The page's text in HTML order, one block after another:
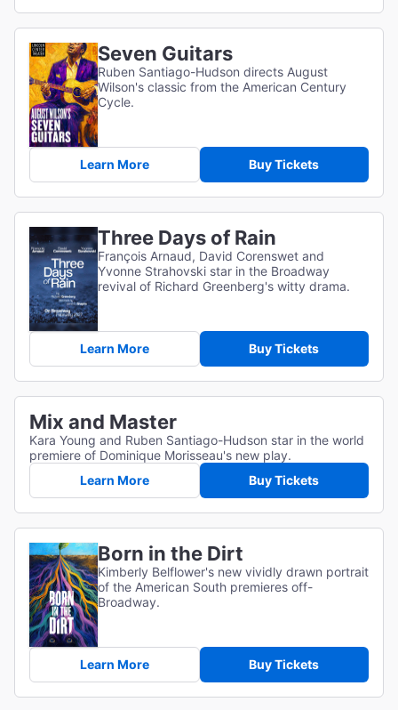
Seven Guitars
Ruben Santiago-Hudson directs August
Wilson's classic from the American Century
Cycle.
Learn More Buy Tickets
Three Days of Rain
François Arnaud, David Corenswet and
Yvonne Strahovski star in the Broadway
revival of Richard Greenberg's witty drama.
Learn More Buy Tickets
Mix and Master
Kara Young and Ruben Santiago-Hudson star in the world
premiere of Dominique Morisseau's new play.
Learn More
Buy Tickets
Born in the Dirt
Kimberly Belflower's new vividly drawn portrait
of the American South premieres off-
Broadway.
Learn More Buy Tickets